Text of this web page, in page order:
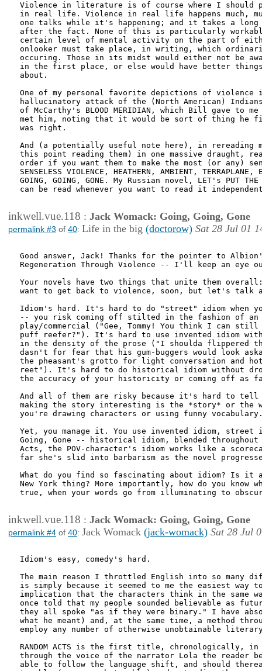
Violence in literature is of course where I should
in real life. Violence in real life happens much,
one talks while it's happening; and it takes a long
after the fact. None of this is particularly
certain level of mental activity on the part of
onlooker must take place, in writing, which
occuring. Those in its midst would either not be
in the first place, or else would have better
about.
One of my personal favorite depictions of
hallucinatory attack of the (North American)
of McCarthy's BLOOD MERIDIAN, which Bill gave to
met him, noting that it would be sort of thing he
was right.
And (a potentially useful note here), in rereading
this point reading them) in one massive draught,
order if you want them to make the most (or any)
SENSELESS VIOLENCE, HEATHERN, AMBIENT,
GOING, GOING, GONE. My Russian novel, LET's PUT THE
can be read whenever you want to read it
inkwell.vue.118 : Jack Womack: Going, Going, Gone
permalink #3 of 40: Life in the big (doctorow) Sat 28 Jul 01
Good answer, Jack! Thanks for the pointer to
Regeneration Through Violence -- I'll keep an eye
Your novels have two things that unite them
want to get back to violence, soon, but let's talk
Idiom's hard. It's hard to do "street" idiom when
-- you risk coming off stilted in the fashion of an
play/commercial ("Gee, Tommy! You think I can
puff reefer?"). It's hard to use invented idiom
in the density of the prose ("I shoulda flippered
dasn't for fear that his gum-buggers would look
the pheasant's grotto for light conversation and
reet"). It's hard to do historical idiom without
the accuracy of your historicity or coming off as
And all of them are risky because it's hard to
making the story interesting is the *story* or
you're drawing characters or using funny
Yet, you manage it. You use invented idiom, street
Going, Gone -- historical idiom, blended throughout
Acts, the POV-character's idiom works like a
far she's slid into barbarism as the novel
What do you find so fascinating about idiom? Is it
New York thing? More importantly, how do you know
true, when your words go from illuminating to
inkwell.vue.118 : Jack Womack: Going, Going, Gone
permalink #4 of 40: Jack Womack (jack-womack) Sat 28 Jul
Idiom's easy, comedy's hard.
The main reason I throttled English into so many
is simply because it seemed to me the easiest way
implication that the characters think in the same
once told that my people sounded believable as
they all spoke "as if they were binary." I have
what he meant) and, at the same time, a method
employ any number of otherwise unobtainable
RANDOM ACTS is the first title, chronologically, in
through the voice of the narrator Lola the reader
able to follow the language shift, and should